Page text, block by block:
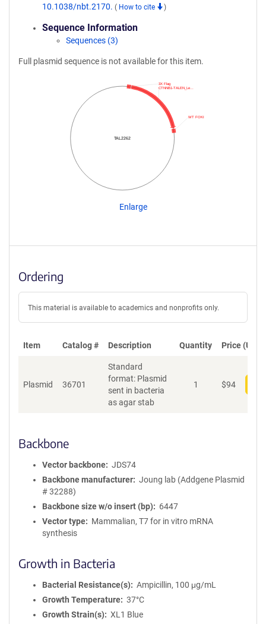
10.1038/nbt.2170. ( How to cite )
Sequence Information
Sequences (3)
Full plasmid sequence is not available for this item.
TAL2262
WT FOKI
CTNNB1-TALEN_Le…
3X Flag
Enlarge
Ordering
This material is available to academics and nonprofits only.
Item Catalog # Description Quantity Price (USD)
Plasmid 36701
Standard
format: Plasmid
sent in bacteria
as agar stab
1 $94
Backbone
Vector backbone
JDS74
Backbone manufacturer
Joung lab (Addgene Plasmid
# 32288)
Backbone size w/o insert (bp)
6447
Vector type
Mammalian, T7 for in vitro mRNA
synthesis
Growth in Bacteria
Bacterial Resistance(s)
Ampicillin, 100 μg/mL
Growth Temperature
37°C
Growth Strain(s)
XL1 Blue